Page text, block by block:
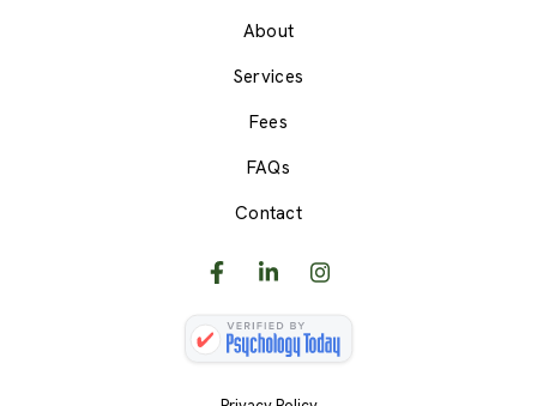
About
Services
Fees
FAQs
Contact